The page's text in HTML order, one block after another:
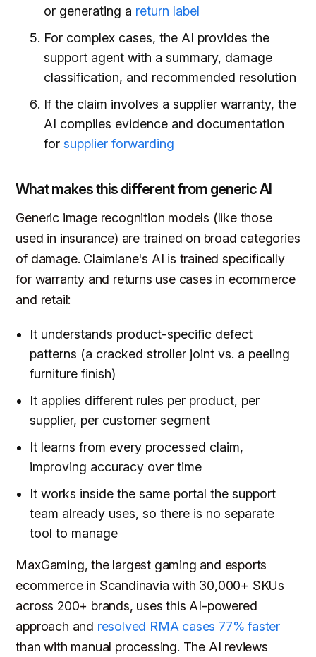
or generating a return label
For complex cases, the AI provides the
support agent with a summary, damage
classification, and recommended resolution
If the claim involves a supplier warranty, the
AI compiles evidence and documentation
forsupplier forwarding
What makes this different from generic AI
Generic image recognition models (like those
used in insurance) are trained on broad categories
of damage. Claimlane's AI is trained specifically
for warranty and returns use cases in ecommerce
and retail:
It understands product-specific defect
patterns (a cracked stroller joint vs. a peeling
furniture finish)
It applies different rules per product, per
supplier, per customer segment
It learns from every processed claim,
improving accuracy over time
It works inside the same portal the support
team already uses, so there is no separate
tool to manage
MaxGaming, the largest gaming and esports
ecommerce in Scandinavia with 30,000+ SKUs
across 200+ brands, uses this AI-powered
approach and resolved RMA cases 77% faster
than with manual processing. The AI reviews